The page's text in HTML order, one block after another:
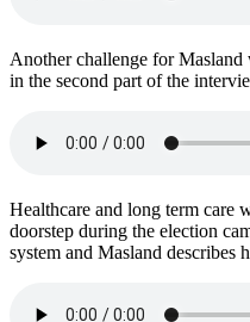
Another challenge for
in the second part of the
Healthcare and long term care
doorstep during the election
system and Masland